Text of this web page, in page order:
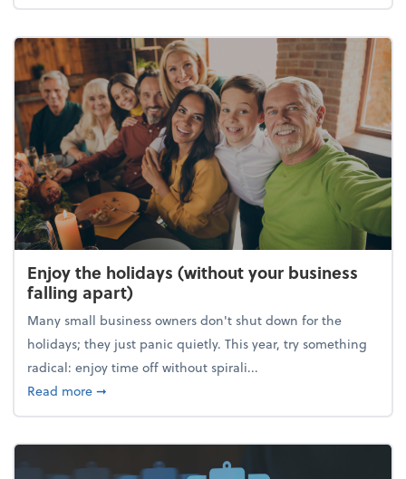
Enjoy the holidays (without your business
falling apart)
Many small business owners don't shut down for the
holidays; they just panic quietly. This year, try something
radical: enjoy time off without spirali...
Read moreabout Enjoy the holidays (without your business
➞